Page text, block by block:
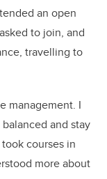
an open
to join, and
travelling to
management. I
and stay
courses in
more about